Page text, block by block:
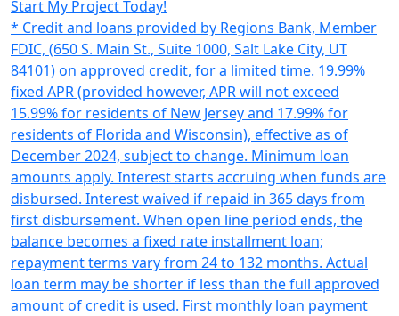
Start My Project Today!
* Credit and loans provided by Regions Bank, Member
FDIC, (650 S. Main St., Suite 1000, Salt Lake City, UT
84101) on approved credit, for a limited time. 19.99%
fixed APR (provided however, APR will not exceed
15.99% for residents of New Jersey and 17.99% for
residents of Florida and Wisconsin), effective as of
December 2024, subject to change. Minimum loan
amounts apply. Interest starts accruing when funds are
disbursed. Interest waived if repaid in 365 days from
first disbursement. When open line period ends, the
balance becomes a fixed rate installment loan;
repayment terms vary from 24 to 132 months. Actual
loan term may be shorter if less than the full approved
amount of credit is used. First monthly loan payment